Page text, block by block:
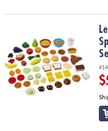
Learning Resources New